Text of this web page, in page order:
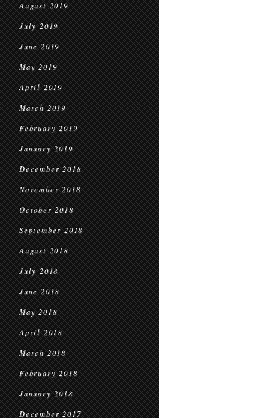
August 2019
July 2019
June 2019
May 2019
April 2019
March 2019
February 2019
January 2019
December 2018
November 2018
October 2018
September 2018
August 2018
July 2018
June 2018
May 2018
April 2018
March 2018
February 2018
January 2018
December 2017